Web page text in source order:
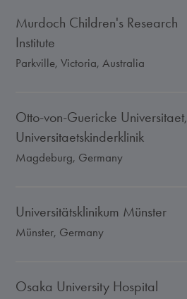
Murdoch Children's Research
Institute
Parkville, Victoria, Australia
Otto-von-Guericke Universitaet,
Universitaetskinderklinik
Magdeburg, Germany
Universitätsklinikum Münster
Münster, Germany
Osaka University Hospital